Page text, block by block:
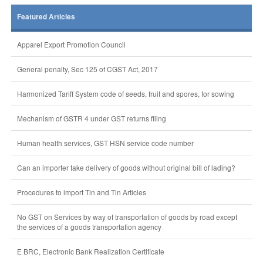
Featured Articles
Apparel Export Promotion Council
General penalty, Sec 125 of CGST Act, 2017
Harmonized Tariff System code of seeds, fruit and spores, for sowing
Mechanism of GSTR 4 under GST returns filing
Human health services, GST HSN service code number
Can an importer take delivery of goods without original bill of lading?
Procedures to import Tin and Tin Articles
No GST on Services by way of transportation of goods by road except
the services of a goods transportation agency
E BRC, Electronic Bank Realization Certificate